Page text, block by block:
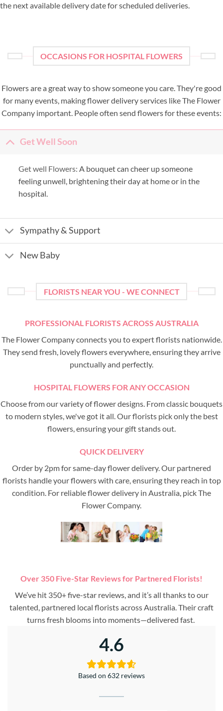
the next available delivery date for scheduled deliveries.
OCCASIONS FOR HOSPITAL FLOWERS
Flowers are a great way to show someone you care. They're good
for many events, making flower delivery services like The Flower
Company important. People often send flowers for these events:
Get Well Soon
Get well Flowers: A bouquet can cheer up someone
feeling unwell, brightening their day at home or in the
hospital.
Sympathy & Support
New Baby
FLORISTS NEAR YOU - WE CONNECT
PROFESSIONAL FLORISTS ACROSS AUSTRALIA
The Flower Company connects you to expert florists nationwide.
They send fresh, lovely flowers everywhere, ensuring they arrive
punctually and perfectly.
HOSPITAL FLOWERS FOR ANY OCCASION
Choose from our variety of flower designs. From classic bouquets
to modern styles, we've got it all. Our florists pick only the best
flowers, ensuring your gift stands out.
QUICK DELIVERY
Order by 2pm for same-day flower delivery. Our partnered
florists handle your flowers with care, ensuring they reach in top
condition. For reliable flower delivery in Australia, pick The
Flower Company.
Over 350 Five-Star Reviews for Partnered Florists!
We’ve hit 350+ five-star reviews, and it’s all thanks to our
talented, partnered local florists across Australia. Their craft
turns fresh blooms into moments—delivered fast.
4.6
Based on 632 reviews